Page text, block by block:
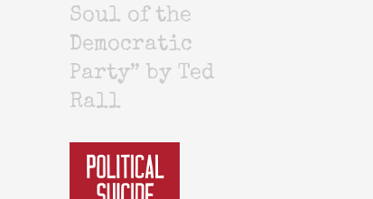
Soul of the
Democratic
Party” by Ted
Rall